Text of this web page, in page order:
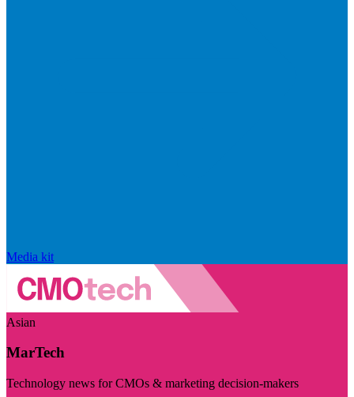
Media kit
Asian
MarTech
Technology news for CMOs & marketing decision-makers